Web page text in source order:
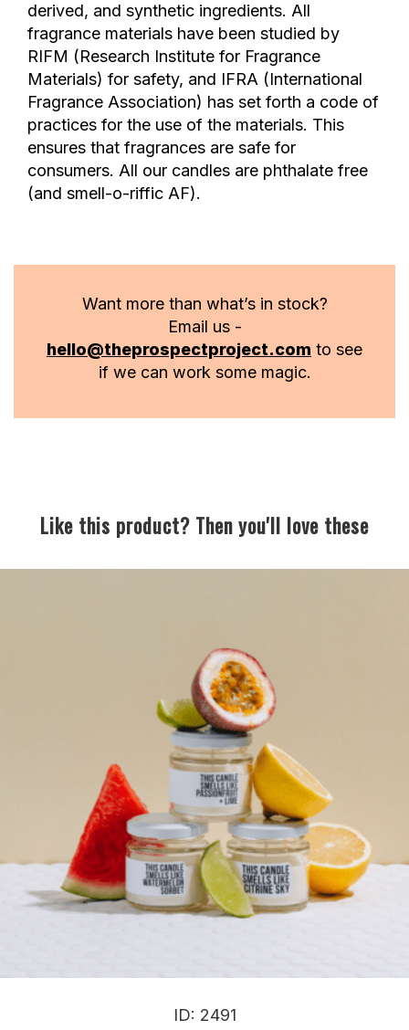
derived, and synthetic ingredients. All
fragrance materials have been studied by
RIFM (Research Institute for Fragrance
Materials) for safety, and IFRA (International
Fragrance Association) has set forth a code of
practices for the use of the materials. This
ensures that fragrances are safe for
consumers. All our candles are phthalate free
(and smell-o-riffic AF).
Want more than what’s in stock?
Email us -
hello@theprospectproject.com to see
if we can work some magic.
Like this product? Then you'll love these
ID: 2491